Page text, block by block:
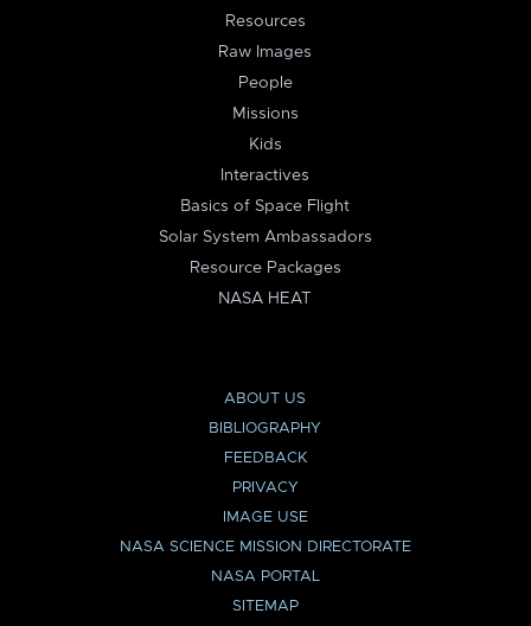
Resources
Raw Images
People
Missions
Kids
Interactives
Basics of Space Flight
Solar System Ambassadors
Resource Packages
NASA HEAT
ABOUT US
BIBLIOGRAPHY
FEEDBACK
PRIVACY
IMAGE USE
NASA SCIENCE MISSION DIRECTORATE
NASA PORTAL
SITEMAP